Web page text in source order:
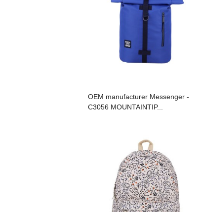
OEM manufacturer Messenger -
C3056 MOUNTAINTIP...